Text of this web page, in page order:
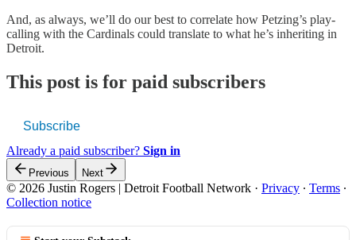
And, as always, we’ll do our best to correlate how Petzing’s play-
calling with the Cardinals could translate to what he’s inheriting in
Detroit.
This post is for paid subscribers
Subscribe
Already a paid subscriber? Sign in
Previous Next
© 2026 Justin Rogers | Detroit Football Network · Privacy ∙ Terms ∙
Collection notice